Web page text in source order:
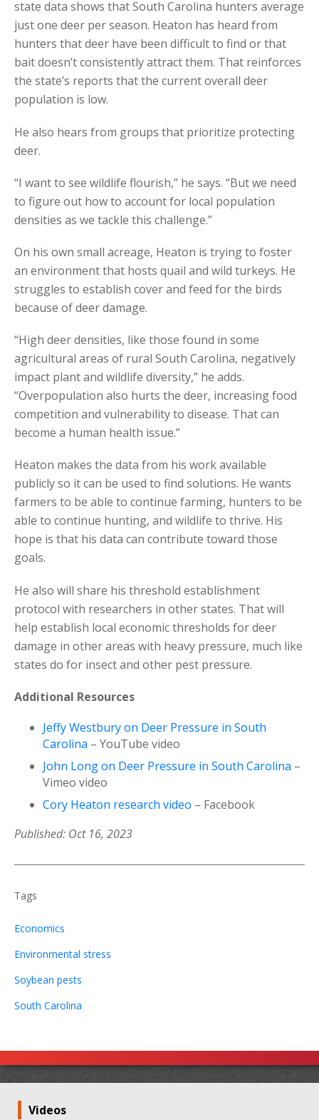
state data shows that South Carolina hunters average
just one deer per season. Heaton has heard from
hunters that deer have been difficult to find or that
bait doesn’t consistently attract them. That reinforces
the state’s reports that the current overall deer
population is low.
He also hears from groups that prioritize protecting
deer.
“I want to see wildlife flourish,” he says. “But we need
to figure out how to account for local population
densities as we tackle this challenge.”
On his own small acreage, Heaton is trying to foster
an environment that hosts quail and wild turkeys. He
struggles to establish cover and feed for the birds
because of deer damage.
“High deer densities, like those found in some
agricultural areas of rural South Carolina, negatively
impact plant and wildlife diversity,” he adds.
“Overpopulation also hurts the deer, increasing food
competition and vulnerability to disease. That can
become a human health issue.”
Heaton makes the data from his work available
publicly so it can be used to find solutions. He wants
farmers to be able to continue farming, hunters to be
able to continue hunting, and wildlife to thrive. His
hope is that his data can contribute toward those
goals.
He also will share his threshold establishment
protocol with researchers in other states. That will
help establish local economic thresholds for deer
damage in other areas with heavy pressure, much like
states do for insect and other pest pressure.
Additional Resources
Jeffy Westbury on Deer Pressure in South
Carolina – YouTube video
John Long on Deer Pressure in South Carolina –
Vimeo video
Cory Heaton research video – Facebook
Published: Oct 16, 2023
Tags
Economics
Environmental stress
Soybean pests
South Carolina
Videos